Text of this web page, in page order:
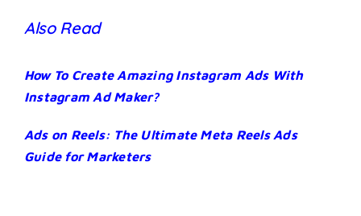
Also Read
How To Create Amazing Instagram Ads With
Instagram Ad Maker?
Ads on Reels: The Ultimate Meta Reels Ads
Guide for Marketers